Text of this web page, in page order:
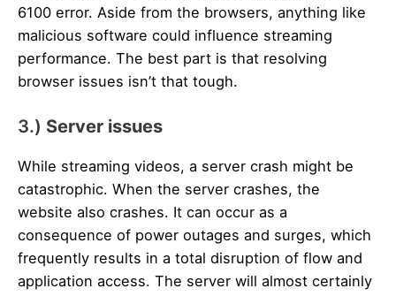
6100 error. Aside from the browsers, anything like
malicious software could influence streaming
performance. The best part is that resolving
browser issues isn’t that tough.
3.) Server issues
While streaming videos, a server crash might be
catastrophic. When the server crashes, the
website also crashes. It can occur as a
consequence of power outages and surges, which
frequently results in a total disruption of flow and
application access. The server will almost certainly